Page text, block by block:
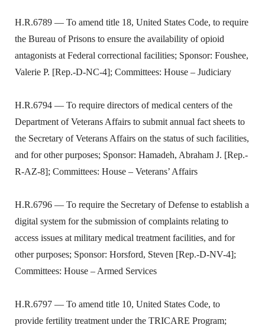
H.R.6789 — To amend title 18, United States Code, to require
the Bureau of Prisons to ensure the availability of opioid
antagonists at Federal correctional facilities; Sponsor: Foushee,
Valerie P. [Rep.-D-NC-4]; Committees: House – Judiciary
H.R.6794 — To require directors of medical centers of the
Department of Veterans Affairs to submit annual fact sheets to
the Secretary of Veterans Affairs on the status of such facilities,
and for other purposes; Sponsor: Hamadeh, Abraham J. [Rep.-
R-AZ-8]; Committees: House – Veterans’ Affairs
H.R.6796 — To require the Secretary of Defense to establish a
digital system for the submission of complaints relating to
access issues at military medical treatment facilities, and for
other purposes; Sponsor: Horsford, Steven [Rep.-D-NV-4];
Committees: House – Armed Services
H.R.6797 — To amend title 10, United States Code, to
provide fertility treatment under the TRICARE Program;